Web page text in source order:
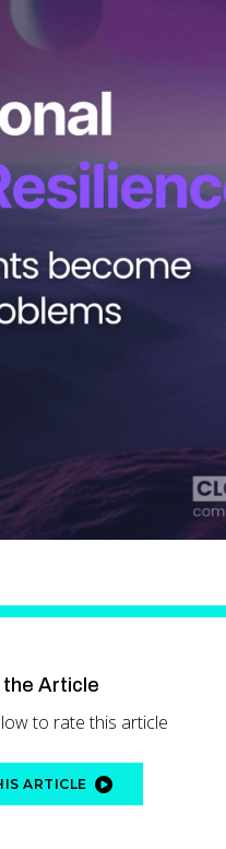
the Article
to rate this article
ARTICLE